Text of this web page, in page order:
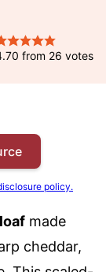
from 26 votes
policy.
made
cheddar,